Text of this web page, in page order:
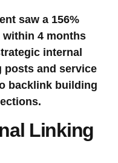
saw a 156%
4 months
internal
posts and service
backlink building
Linking